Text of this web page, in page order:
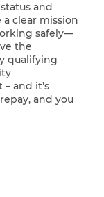
and
clear mission
safely—
the
qualifying
and it’s
and you